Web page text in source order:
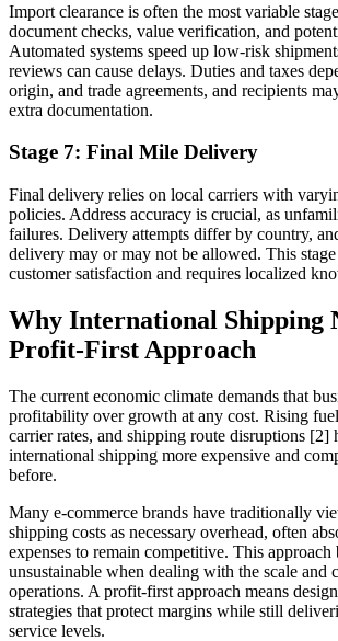
Import clearance is often the most variable
document checks, value verification, and
Automated systems speed up low-risk
reviews can cause delays. Duties and taxes
origin, and trade agreements, and recipients
extra documentation.
Stage 7: Final Mile Delivery
Final delivery relies on local carriers with
policies. Address accuracy is crucial, as
failures. Delivery attempts differ by country,
delivery may or may not be allowed. This
customer satisfaction and requires localized
Why International Shipping
Profit-First Approach
The current economic climate demands that
profitability over growth at any cost. Rising fuel
carrier rates, and shipping route disruptions [2]
international shipping more expensive and
before.
Many e-commerce brands have traditionally
shipping costs as necessary overhead, often
expenses to remain competitive. This approach
unsustainable when dealing with the scale and
operations. A profit-first approach means
strategies that protect margins while still
service levels.